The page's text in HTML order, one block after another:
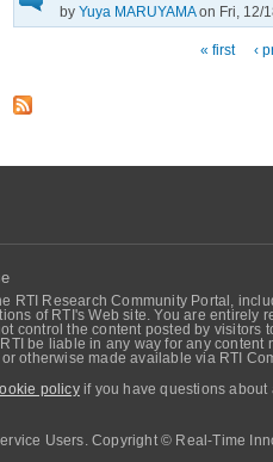
by Yuya MARUYAMAon Fri, 12/
« first ‹
RTI Research Community Portal,
of RTI's Web site. You are
control the content posted by
be liable in any way for any
otherwise made available via RTI
policyif you have questions about
Users. Copyright © Real-Time